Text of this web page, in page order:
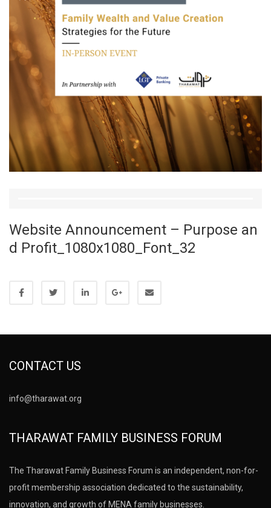
Website Announcement – Purpose an
d Profit_1080x1080_Font_32
CONTACT US
info@tharawat.org
THARAWAT FAMILY BUSINESS FORUM
The Tharawat Family Business Forum is an independent, non-for-
profit membership association dedicated to the sustainability,
innovation, and growth of MENA family businesses.